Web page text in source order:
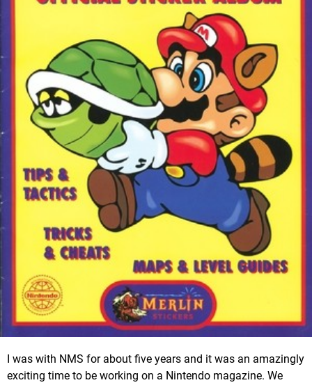
I was with NMS for about five years and it was an amazingly
exciting time to be working on a Nintendo magazine. We